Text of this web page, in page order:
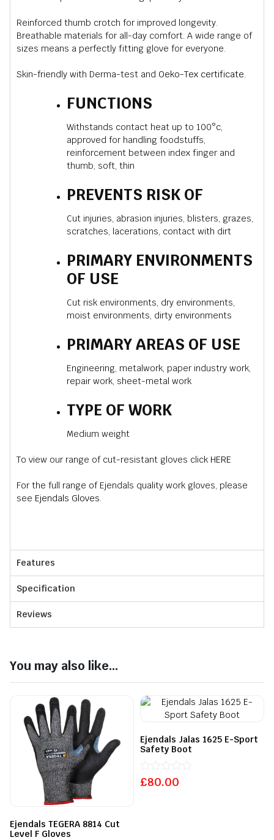
Reinforced thumb crotch for improved longevity.
Breathable materials for all-day comfort. A wide range of
sizes means a perfectly fitting glove for everyone.
Skin-friendly with Derma-test and Oeko-Tex certificate.
FUNCTIONS
Withstands contact heat up to 100°c,
approved for handling foodstuffs,
reinforcement between index finger and
thumb, soft, thin
PREVENTS RISK OF
Cut injuries, abrasion injuries, blisters, grazes,
scratches, lacerations, contact with dirt
PRIMARY ENVIRONMENTS
OF USE
Cut risk environments, dry environments,
moist environments, dirty environments
PRIMARY AREAS OF USE
Engineering, metalwork, paper industry work,
repair work, sheet-metal work
TYPE OF WORK
Medium weight
To view our range of cut-resistant gloves click HERE
For the full range of Ejendals quality work gloves, please
see Ejendals Gloves.
Features
Specification
Reviews
You may also like...
Ejendals TEGERA 8814 Cut
Level F Gloves
Ejendals Jalas 1625 E-Sport
Safety Boot
£80.00
Rated